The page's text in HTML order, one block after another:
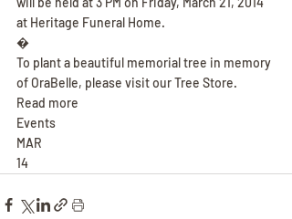
at Heritage Funeral Home.
�
To plant a beautiful memorial tree in memory
of OraBelle, please visit our Tree Store.
Read more
Events
MAR
14